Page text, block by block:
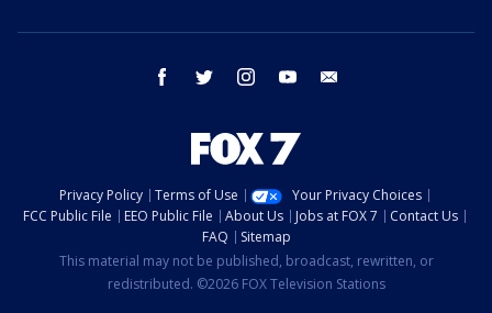
facebook twitter instagram youtube
Privacy Policy Terms of Use
Your Privacy Choices
FCC Public File
EEO Public File About Us Jobs at FOX 7
Contact Us
FAQ
Sitemap
This material may not be published, broadcast, rewritten, or
redistributed. ©2026 FOX Television Stations